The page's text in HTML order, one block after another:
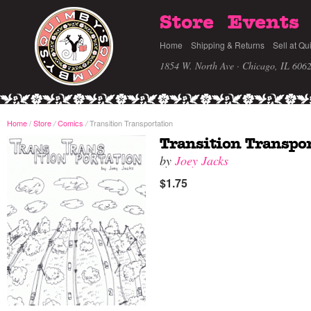
Store Events
Home Shipping & Returns Sell at
1854 W. North Ave · Chicago, IL
Home/Store / Comics /Transition Transportation
Transition
by Joey Jacks
$1.75